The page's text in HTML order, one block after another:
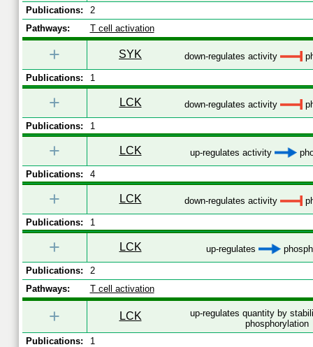
Publications:
2
Pathways:
T cell activation
+ SYK down-regulates activity
Publications: 1
+ LCK down-regulates activity
Publications: 1
+ LCK up-regulates activity
Publications: 4
+ LCK down-regulates activity
Publications: 1
+ LCK up-regulates
Publications:
2
Pathways:
T cell activation
+ LCK
up-regulates quantity by
phosphorylation
Publications:
1